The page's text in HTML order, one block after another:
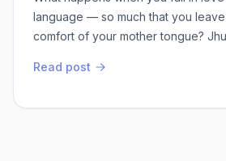
language — so much that you
comfort of your mother tongue?
a skill, but as a way of life. It's slow,
Read post